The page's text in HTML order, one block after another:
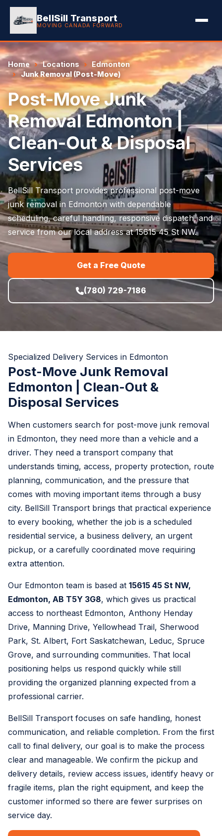
BellSill Transport
MOVING CANADA FORWARD
Home Locations
Edmonton
Junk Removal (Post-Move)
Post-Move Junk
Removal Edmonton |
Clean-Out & Disposal
Services
BellSill Transport provides professional post-move
junk removal in Edmonton with dependable
scheduling, careful handling, responsive dispatch, and
service from our local address at 15615 45 St NW.
Get a Free Quote
(780) 729-7186
Specialized Delivery Services in Edmonton
Post-Move Junk Removal
Edmonton | Clean-Out &
Disposal Services
When customers search for post-move junk removal
in Edmonton, they need more than a vehicle and a
driver. They need a transport company that
understands timing, access, property protection, route
planning, communication, and the pressure that
comes with moving important items through a busy
city. BellSill Transport brings that practical experience
to every booking, whether the job is a scheduled
residential service, a business delivery, an urgent
pickup, or a carefully coordinated move requiring
extra attention.
Our Edmonton team is based at 15615 45 St NW,
Edmonton, AB T5Y 3G8, which gives us practical
access to northeast Edmonton, Anthony Henday
Drive, Manning Drive, Yellowhead Trail, Sherwood
Park, St. Albert, Fort Saskatchewan, Leduc, Spruce
Grove, and surrounding communities. That local
positioning helps us respond quickly while still
providing the organized planning expected from a
professional carrier.
BellSill Transport focuses on safe handling, honest
communication, and reliable completion. From the first
call to final delivery, our goal is to make the process
clear and manageable. We confirm the pickup and
delivery details, review access issues, identify heavy or
fragile items, plan the right equipment, and keep the
customer informed so there are fewer surprises on
service day.